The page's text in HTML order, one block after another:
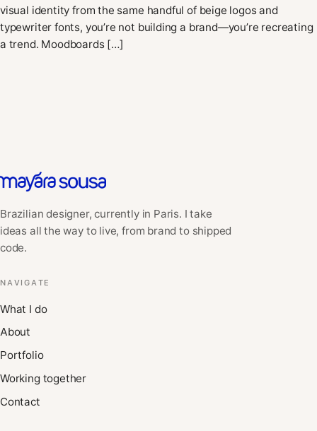
visual identity from the same handful of beige logos and
typewriter fonts, you’re not building a brand—you’re recreating
a trend. Moodboards […]
Brazilian designer, currently in Paris. I take
ideas all the way to live, from brand to shipped
code.
NAVIGATE
What I do
About
Portfolio
Working together
Contact